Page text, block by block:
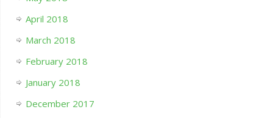
April 2018
March 2018
February 2018
January 2018
December 2017